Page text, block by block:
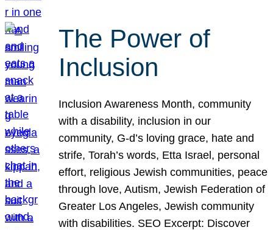
The Power of
Inclusion
Inclusion Awareness Month, community
with a disability, inclusion in our
community, G-d’s loving grace, hate and
strife, Torah’s words, Etta Israel, personal
effort, religious Jewish communities, peace
through love, Autism, Jewish Federation of
Greater Los Angeles, Jewish community
with disabilities. SEO Excerpt: Discover